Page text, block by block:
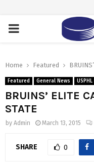
PRIMARY
Home Featured
Featured General News
BRUINS’ ELITE
STATE
by Admin March 13, 2015
SHARE 0